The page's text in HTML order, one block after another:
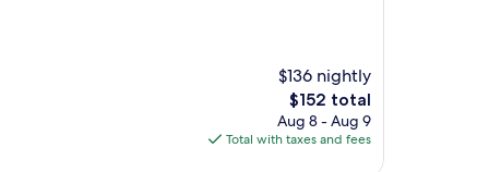
$136 nightly
The
price
is
$152 total
Aug 8 - Aug 9
Total with taxes and fees